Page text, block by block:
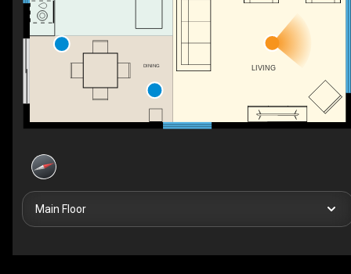
DINING LIVING
Main Floor